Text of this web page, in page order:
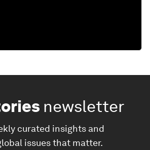
newsletter
curated insights and
issues that matter.